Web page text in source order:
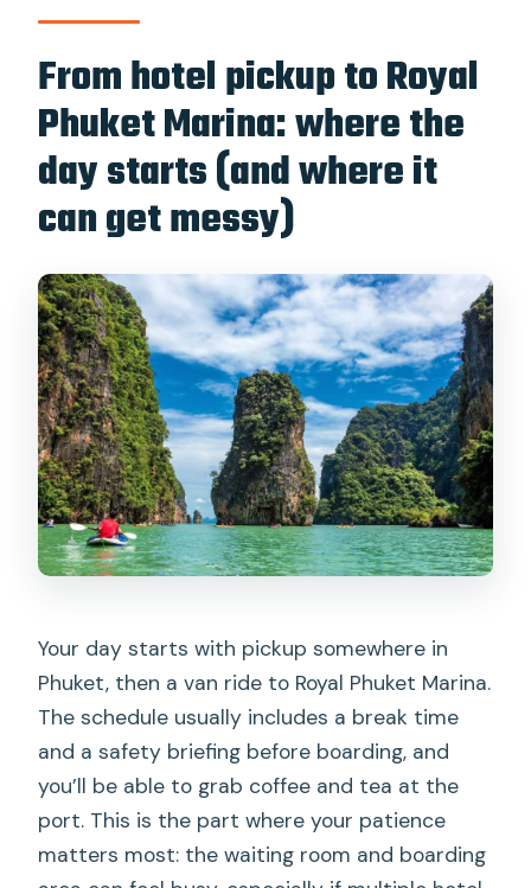
fee?
What should I bring for the tour?
Is this tour suitable for pregnant
women or people with health
conditions?
From hotel pickup to Royal
Phuket Marina: where the
day starts (and where it
can get messy)
Your day starts with pickup somewhere in
Phuket, then a van ride to Royal Phuket Marina.
The schedule usually includes a break time
and a safety briefing before boarding, and
you’ll be able to grab coffee and tea at the
port. This is the part where your patience
matters most: the waiting room and boarding